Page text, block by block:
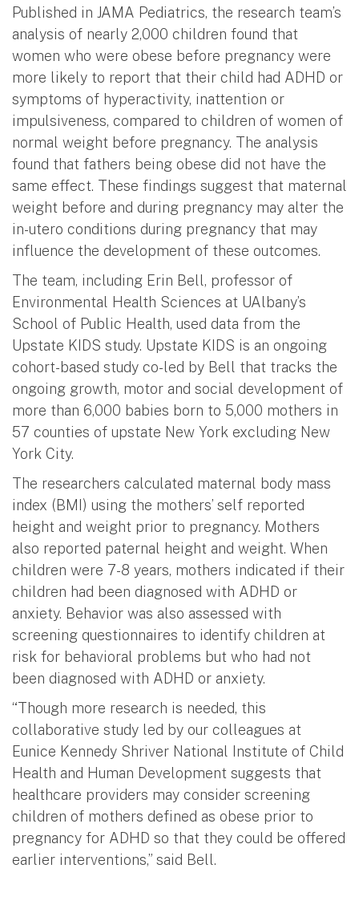
Published in JAMA Pediatrics, the research team’s
analysis of nearly 2,000 children found that
women who were obese before pregnancy were
more likely to report that their child had ADHD or
symptoms of hyperactivity, inattention or
impulsiveness, compared to children of women of
normal weight before pregnancy. The analysis
found that fathers being obese did not have the
same effect. These findings suggest that maternal
weight before and during pregnancy may alter the
in-utero conditions during pregnancy that may
influence the development of these outcomes.
The team, including Erin Bell, professor of
Environmental Health Sciences at UAlbany’s
School of Public Health, used data from the
Upstate KIDS study. Upstate KIDS is an ongoing
cohort-based study co-led by Bell that tracks the
ongoing growth, motor and social development of
more than 6,000 babies born to 5,000 mothers in
57 counties of upstate New York excluding New
York City.
The researchers calculated maternal body mass
index (BMI) using the mothers’ self reported
height and weight prior to pregnancy. Mothers
also reported paternal height and weight. When
children were 7-8 years, mothers indicated if their
children had been diagnosed with ADHD or
anxiety. Behavior was also assessed with
screening questionnaires to identify children at
risk for behavioral problems but who had not
been diagnosed with ADHD or anxiety.
“Though more research is needed, this
collaborative study led by our colleagues at
Eunice Kennedy Shriver National Institute of Child
Health and Human Development suggests that
healthcare providers may consider screening
children of mothers defined as obese prior to
pregnancy for ADHD so that they could be offered
earlier interventions,” said Bell.